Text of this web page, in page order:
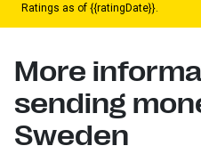
Ratings as of {{ratingDate}}.
More
sending
Sweden